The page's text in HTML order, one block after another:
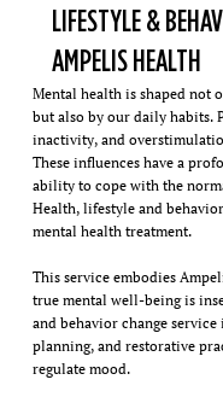
LIFESTYLE &
AMPELIS HEALTH
Mental health is shaped not
but also by our daily habits.
inactivity, and
These influences have a
ability to cope with the
Health, lifestyle and
mental health treatment.
This service embodies
true mental well-being is
and behavior change
planning, and restorative
regulate mood.